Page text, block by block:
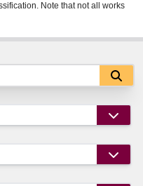
Note that not all works